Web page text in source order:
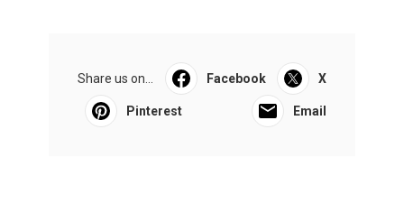
Share us on... Facebook X
Pinterest Email